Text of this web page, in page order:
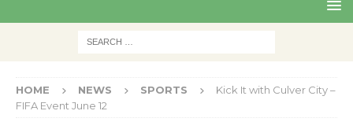
HOME NEWS SPORTS
Kick It with Culver City –
FIFA Event June 12